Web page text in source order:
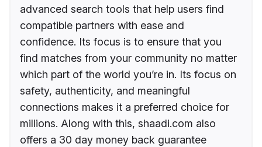
advanced search tools that help users find
compatible partners with ease and
confidence. Its focus is to ensure that you
find matches from your community no matter
which part of the world you’re in. Its focus on
safety, authenticity, and meaningful
connections makes it a preferred choice for
millions. Along with this, shaadi.com also
offers a 30 day money back guarantee